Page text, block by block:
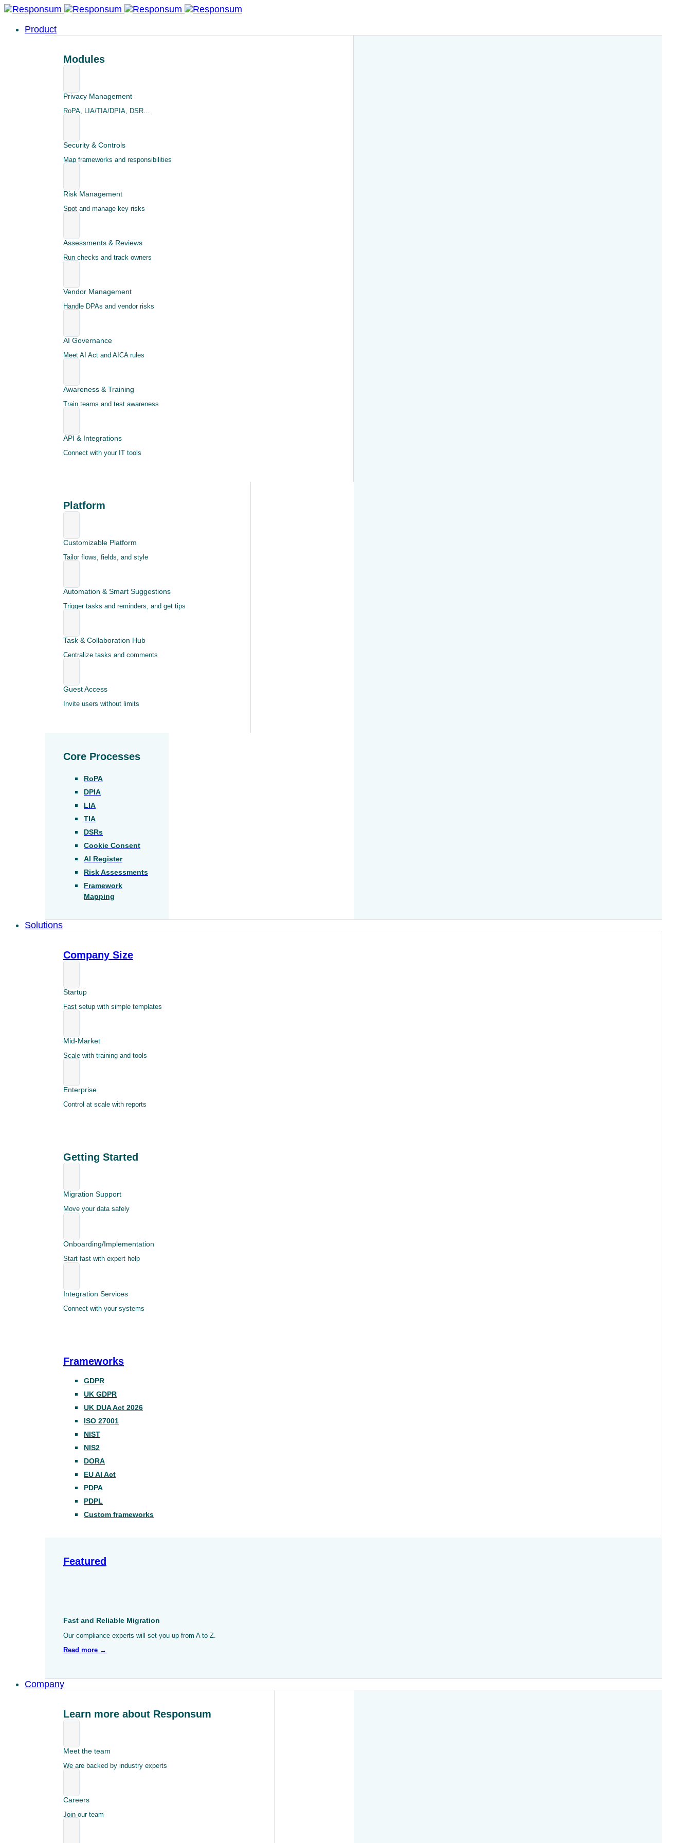
Product
Modules
Privacy Management
RoPA, LIA/TIA/DPIA, DSR…
Security & Controls
Map frameworks and responsibilities
Risk Management
Spot and manage key risks
Assessments & Reviews
Run checks and track owners
Vendor Management
Handle DPAs and vendor risks
AI Governance
Meet AI Act and AICA rules
Awareness & Training
Train teams and test awareness
API & Integrations
Connect with your IT tools
Platform
Customizable Platform
Tailor flows, fields, and style
Automation & Smart Suggestions
Trigger tasks and reminders, and get tips
Task & Collaboration Hub
Centralize tasks and comments
Guest Access
Invite users without limits
Core Processes
RoPA
DPIA
LIA
TIA
DSRs
Cookie Consent
AI Register
Risk Assessments
Framework
Mapping
Solutions
Company Size
Startup
Fast setup with simple templates
Mid-Market
Scale with training and tools
Enterprise
Control at scale with reports
Getting Started
Migration Support
Move your data safely
Onboarding/Implementation
Start fast with expert help
Integration Services
Connect with your systems
Frameworks
GDPR
UK GDPR
UK DUA Act 2026
ISO 27001
NIST
NIS2
DORA
EU AI Act
PDPA
PDPL
Custom frameworks
Featured
Fast and Reliable Migration
Our compliance experts will set you up from A to Z.
Read more →
Company
Learn more about Responsum
Meet the team
We are backed by industry experts
Careers
Join our team